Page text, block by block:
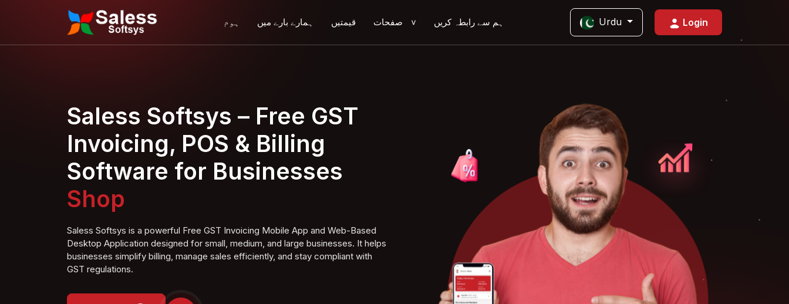
ہوم ہمارے بارے میں قیمتیں > ہم سے رابطہ کریں Urdu Login
Saless Softsys – Free GST
Invoicing, POS & Billing
Software for Businesses
Super Shop
Saless Softsys is a powerful Free GST Invoicing Mobile App and Web-Based
Desktop Application designed for small, medium, and large businesses. It helps
businesses simplify billing, manage sales efficiently, and stay compliant with
GST regulations.